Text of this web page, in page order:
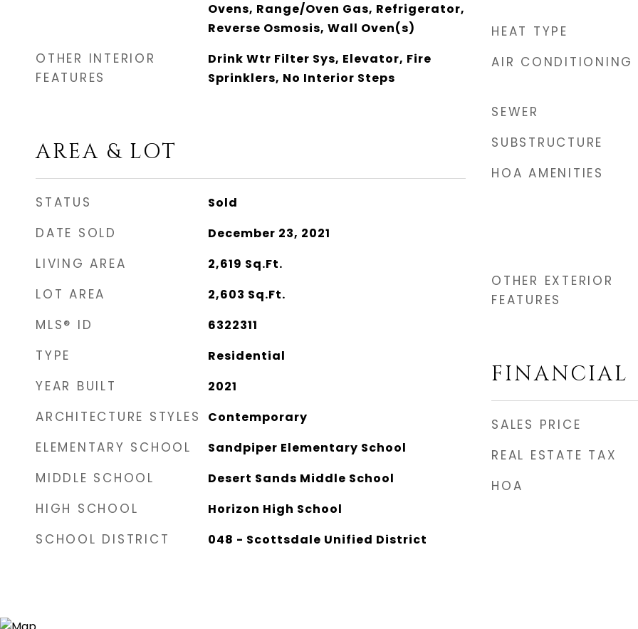
Ovens, Range/Oven Gas, Refrigerator,
Reverse Osmosis, Wall Oven(s)
OTHER INTERIOR
FEATURES
Drink Wtr Filter Sys, Elevator, Fire
Sprinklers, No Interior Steps
AREA & LOT
STATUS Sold
DATE SOLD December 23, 2021
LIVING AREA 2,619 Sq.Ft.
LOT AREA 2,603 Sq.Ft.
MLS® ID 6322311
TYPE Residential
YEAR BUILT 2021
ARCHITECTURE STYLES Contemporary
ELEMENTARY SCHOOL Sandpiper Elementary School
MIDDLE SCHOOL Desert Sands Middle School
HIGH SCHOOL Horizon High School
SCHOOL DISTRICT 048 - Scottsdale Unified District
HEAT TYPE
AIR CONDITIONING
SEWER
SUBSTRUCTURE
HOA AMENITIES
OTHER EXTERIOR
FEATURES
FINANCIAL
SALES PRICE
REAL ESTATE TAX
HOA